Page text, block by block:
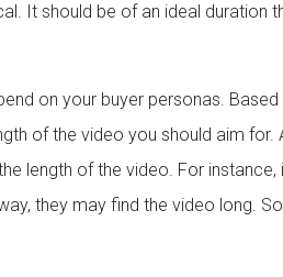
It should be of an ideal duration
on your buyer personas.
of the video you should aim for.
length of the video. For
they may find the video long.